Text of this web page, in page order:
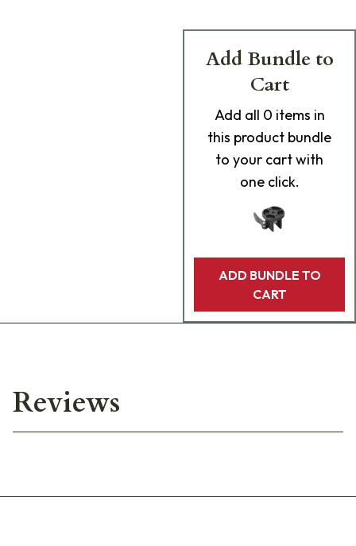
Add Bundle to
Cart
Add all 0 items in
this product bundle
to your cart with
one click.
ADD BUNDLE TO
CART
Reviews